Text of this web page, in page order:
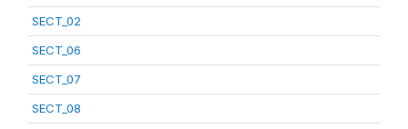
SECT_02
SECT_06
SECT_07
SECT_08